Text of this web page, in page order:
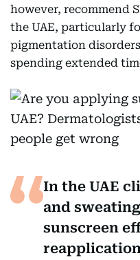
however, recommend
the UAE, particularly
pigmentation
spending extended
In the UAE
and
sunscreen